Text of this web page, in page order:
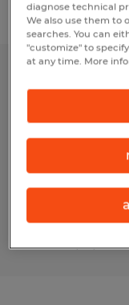
Filter
Permanent
$24.00 -
Posted 7/17/2026
diagnose technical
We also use them to
searches. You can
"customize" to
at any time. More